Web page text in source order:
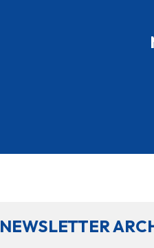
NEWSLETTER